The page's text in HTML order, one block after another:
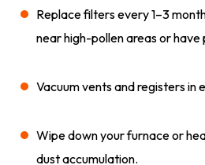
Replace filters every 1–3
near high-pollen areas or have
Vacuum vents and registers in
Wipe down your furnace or
dust accumulation.